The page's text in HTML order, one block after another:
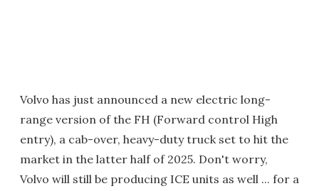
Volvo has just announced a new electric long-
range version of the FH (Forward control High
entry), a cab-over, heavy-duty truck set to hit the
market in the latter half of 2025. Don't worry,
Volvo will still be producing ICE units as well ... for a